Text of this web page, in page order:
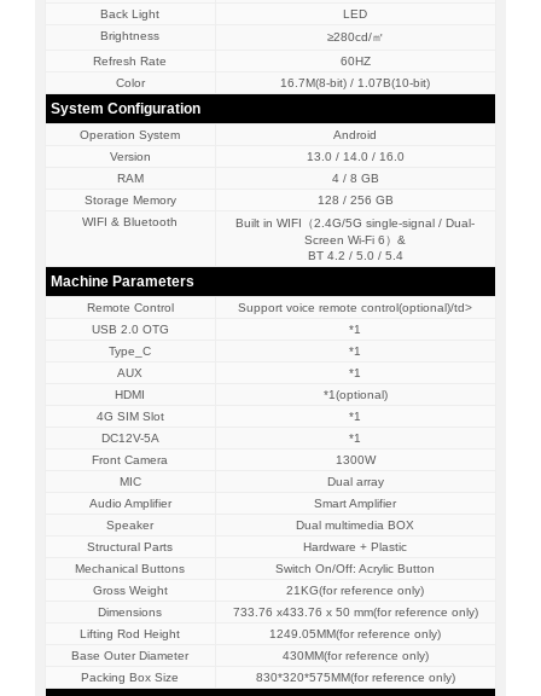
Back Light
LED
Brightness
≥280cd/㎡
Refresh Rate
60HZ
Color
16.7M(8-bit) / 1.07B(10-bit)
System Configuration
Operation System
Android
Version
13.0 / 14.0 / 16.0
RAM
4 / 8 GB
Storage Memory
128 / 256 GB
WIFI & Bluetooth
Built in WIFI（2.4G/5G single-signal / Dual-
Screen Wi-Fi 6）&
BT 4.2 / 5.0 / 5.4
Machine Parameters
Remote Control
Support voice remote control(optional)/td>
USB 2.0 OTG
*1
Type_C
*1
AUX
*1
HDMI
*1(optional)
4G SIM Slot
*1
DC12V-5A
*1
Front Camera
1300W
MIC
Dual array
Audio Amplifier
Smart Amplifier
Speaker
Dual multimedia BOX
Structural Parts
Hardware + Plastic
Mechanical Buttons
Switch On/Off: Acrylic Button
Gross Weight
21KG(for reference only)
Dimensions
733.76 x433.76 x 50 mm(for reference only)
Lifting Rod Height
1249.05MM(for reference only)
Base Outer Diameter
430MM(for reference only)
Packing Box Size
830*320*575MM(for reference only)